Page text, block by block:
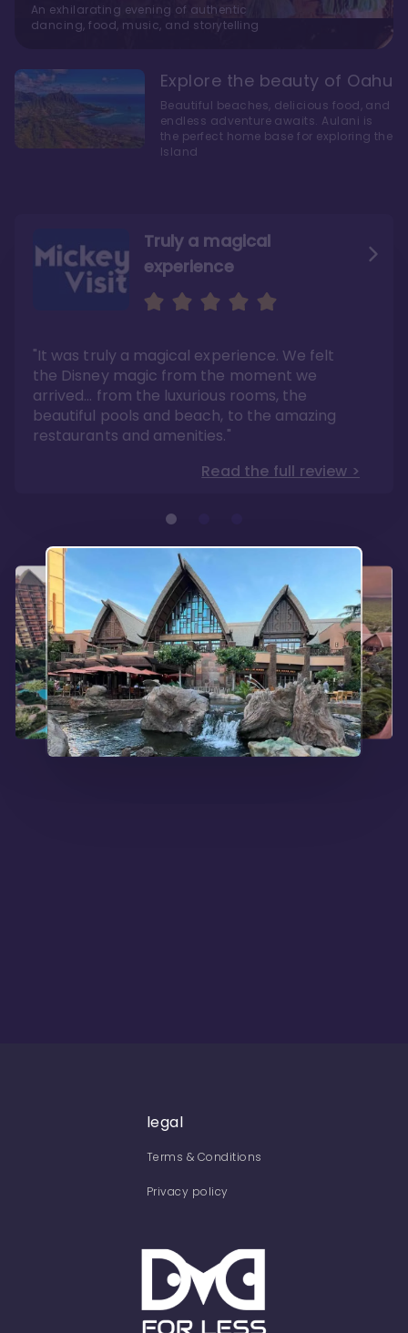
Truly a magical
experience
"It was truly a magical experience. We felt
the Disney magic from the moment we
arrived… from the luxurious rooms, the
beautiful pools and beach, to the amazing
restaurants and amenities."
Read the full review >
We fell in love with Aulani
"it also offers so much more than any US
Disney resort-hotel in terms of quality"
Read the full review >
Aulani is a fantastic
option
Whenever I visit Hawaii, there is only one
hotel that I will ever stay in, and that’s
Disney’s Aulani Resort and Spa
Read the full review >
An exhilarating evening of authentic
dancing, food, music, and storytelling
Explore the beauty of Oahu
Beautiful beaches, delicious food, and
endless adventure awaits. Aulani is
the perfect home base for exploring the
Island
legal
Terms & Conditions
Privacy policy